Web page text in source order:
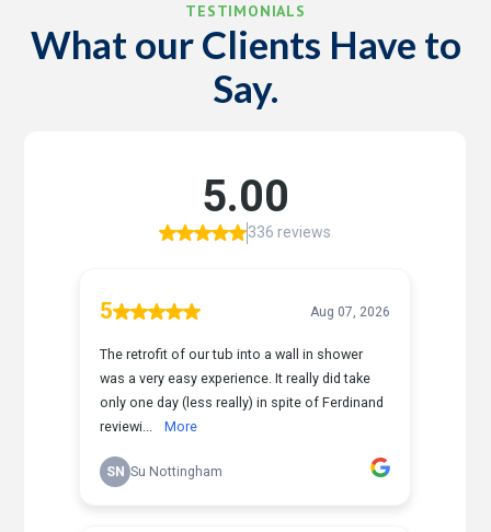
TESTIMONIALS
What our Clients Have to
Say.